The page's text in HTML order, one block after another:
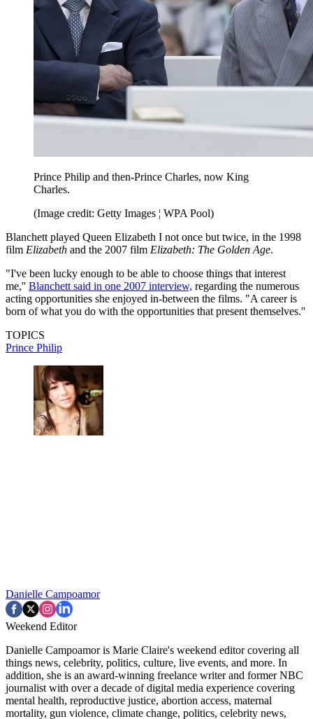
Prince Philip and then-Prince Charles, now King
Charles.
(Image credit: Getty Images ¦ WPA Pool)
Blanchett played Queen Elizabeth I not once but twice, in the 1998
film Elizabeth and the 2007 film Elizabeth: The Golden Age.
"I've been lucky enough to be able to choose things that interest
me,'' Blanchett said in one 2007 interview, regarding the numerous
acting opportunities she enjoyed in-between the films. "A career is
born of what you do with the opportunities that present themselves.''
TOPICS
Prince Philip
Danielle Campoamor
Weekend Editor
Danielle Campoamor is Marie Claire's weekend editor covering all
things news, celebrity, politics, culture, live events, and more. In
addition, she is an award-winning freelance writer and former NBC
journalist with over a decade of digital media experience covering
mental health, reproductive justice, abortion access, maternal
mortality, gun violence, climate change, politics, celebrity news,